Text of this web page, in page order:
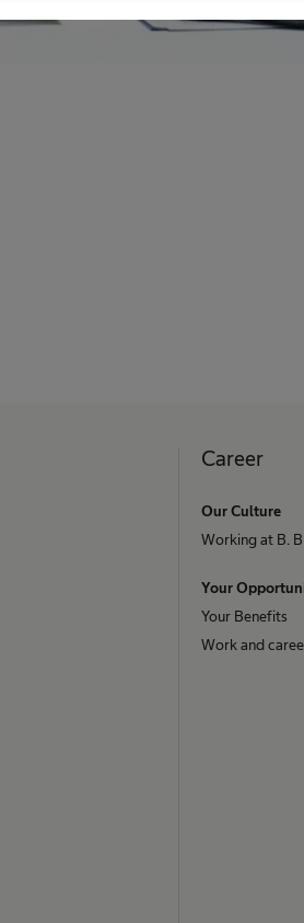
Career
Our Culture
Working at B.
Your
Your Benefits
Work and